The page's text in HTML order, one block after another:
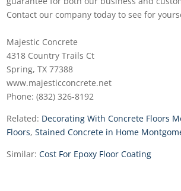
Contact our company today to see for
Majestic Concrete
4318 Country Trails Ct
Spring, TX 77388
www.majesticconcrete.net
Phone: (832) 326-8192
Related: Decorating With Concrete Floors
Floors,Stained Concrete in Home
Similar:Cost For Epoxy Floor Coating